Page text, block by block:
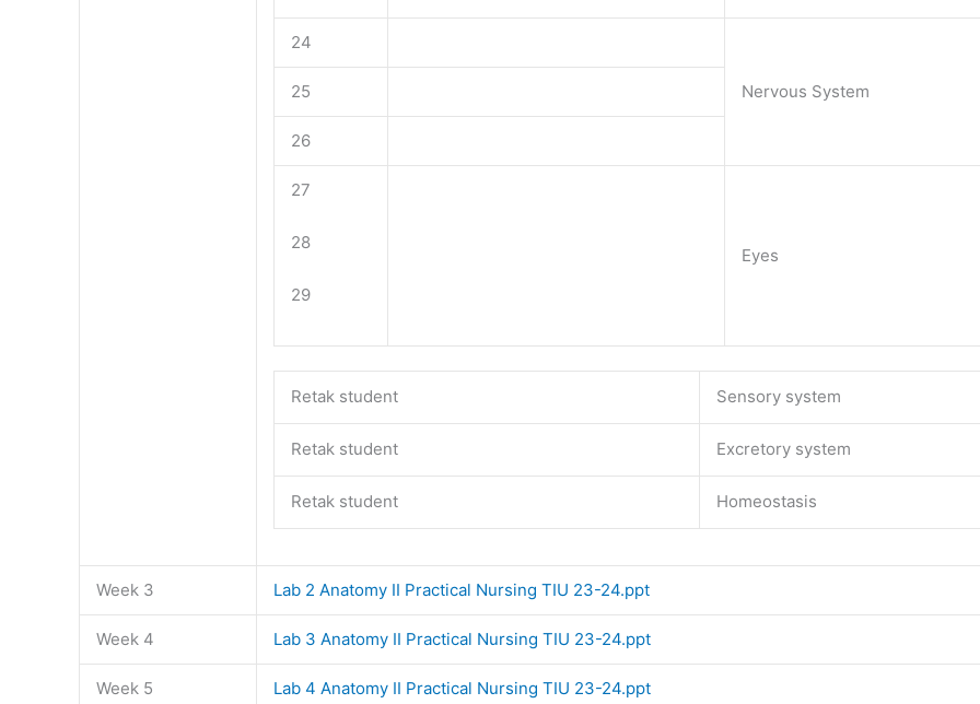
24
Nervous System
25
26
27
28
29
Eyes
Retak student Sensory system
Retak student Excretory system
Retak student Homeostasis
Week 3 Lab 2 Anatomy II Practical Nursing TIU 23-24.ppt
Week 4 Lab 3 Anatomy II Practical Nursing TIU 23-24.ppt
Week 5 Lab 4 Anatomy II Practical Nursing TIU 23-24.ppt